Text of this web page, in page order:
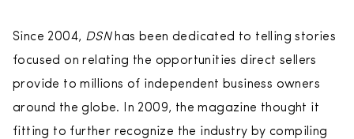
Since 2004, DSNhas been dedicated to telling stories
focused on relating the opportunities direct sellers
provide to millions of independent business owners
around the globe. In 2009, the magazine thought it
fitting to further recognize the industry by compiling